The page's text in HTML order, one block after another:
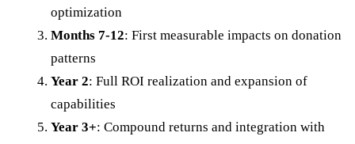
optimization
Months 7-12: First measurable impacts on donation
patterns
Year 2: Full ROI realization and expansion of
capabilities
Year 3+: Compound returns and integration with